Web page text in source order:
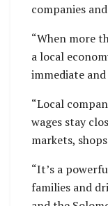
companies
“When more
a local
immediate
“Local
wages stay
markets,
“It’s a
families and